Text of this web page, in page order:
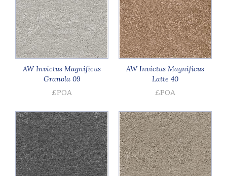
AW Invictus Magnificus
Granola 09
£POA
AW Invictus Magnificus
Latte 40
£POA